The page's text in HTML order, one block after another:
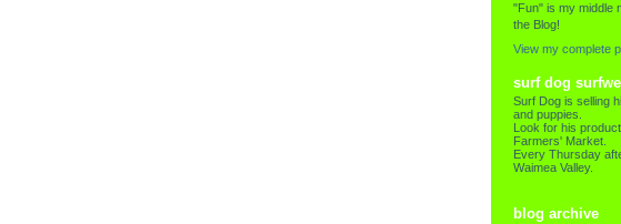
"Fun" is my middle
the Blog!
View my complete
surf dog
Surf Dog is selling
and puppies.
Look for his
Farmers' Market.
Every Thursday
Waimea Valley.
blog archive